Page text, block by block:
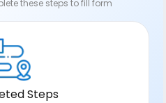
these steps to fill form
Steps